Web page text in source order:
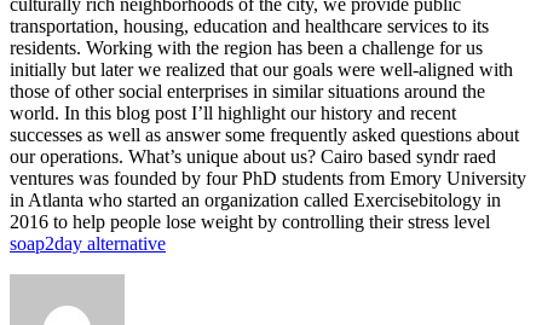
transportation, housing, education and healthcare services to its
residents. Working with the region has been a challenge for us
initially but later we realized that our goals were well-aligned with
those of other social enterprises in similar situations around the
world. In this blog post I’ll highlight our history and recent
successes as well as answer some frequently asked questions about
our operations. What’s unique about us? Cairo based syndr raed
ventures was founded by four PhD students from Emory University
in Atlanta who started an organization called Exercisebitology in
2016 to help people lose weight by controlling their stress level
soap2day alternative